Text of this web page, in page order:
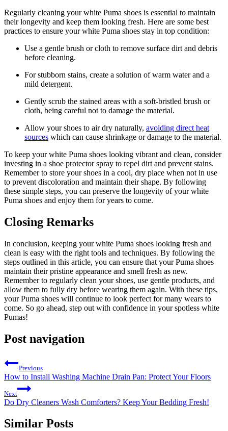
Regularly cleaning your white Puma shoes is essential to maintain
their longevity and keep them looking fresh. Here are some best
practices to ensure your white Puma shoes stay in top condition:
Use a gentle brush or cloth to remove surface dirt and debris
before cleaning.
For stubborn stains, create a solution of warm water and a
mild detergent.
Gently scrub the stained areas with a soft-bristled brush or
cloth, being careful not to damage the material.
Allow your shoes to air dry naturally, avoiding direct heat
sources which can cause shrinkage or damage to the material.
To keep your white Puma shoes looking vibrant and clean, consider
investing in a shoe protector spray to repel dirt and prevent stains.
Remember to store your shoes in a cool, dry place when not in use
to prevent discoloration and maintain their shape. By following
these simple steps, you can preserve the longevity of your white
Puma shoes and enjoy them for years to come.
Closing Remarks
In conclusion, keeping your white Puma shoes looking fresh and
clean is easy with the right tools and techniques. By following the
steps outlined in this article, you can ensure that your Puma shoes
maintain their pristine appearance and smell fresh as new.
Remember to regularly clean your shoes, use gentle products, and
allow them to fully dry before wearing them again. With these tips,
your Puma shoes will continue to look perfect for many wears to
come. So go ahead, step out with confidence in your spotless white
Pumas!
Post navigation
Previous
How to Install Washing Machine Drain Pan: Protect Your Floors
Next
Do Dry Cleaners Wash Comforters? Keep Your Bedding Fresh!
Similar Posts